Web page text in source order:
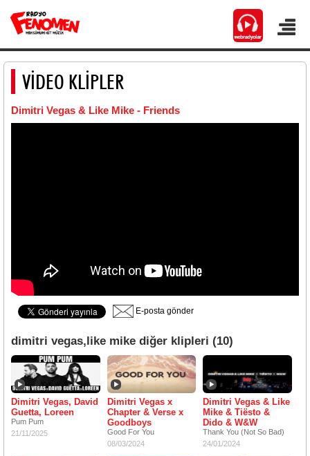
VİDEO KLİPLER
Dimitri Vegas & Like Mike - Friends
E-posta gönder
dimitri vegas,like mike diğer klipleri (10)
Dimitri Vegas, David
Guetta, Loreen
Pum Pum
21/11/2025
Dimitri Vegas x
Chapter & Verse x
Goodboys
Good For You
08/03/2024
Dimitri Vegas & Like
Mike & Tiësto &
Dido & W&W
Thank You (Not So Bad)
24/01/2024